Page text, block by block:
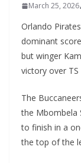
March 25, 2026
Orlando
dominant
but winger
victory over
The
the Mbombela
to finish in a
the top of the